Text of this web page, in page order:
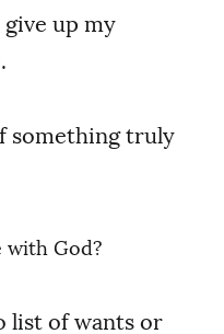
up my
something truly
with God?
list of wants or